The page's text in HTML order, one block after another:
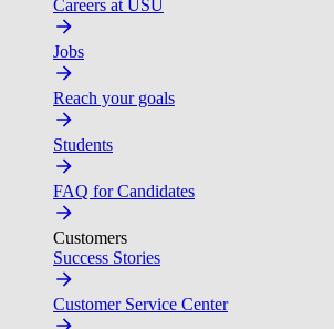
Careers at USU
Jobs
Reach your goals
Students
FAQ for Candidates
Customers
Success Stories
Customer Service Center